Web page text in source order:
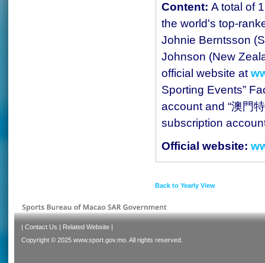
Content: A total of
the world's top-
Johnie Berntsson
Johnson (New
official website at
Sporting Events”
account and “澳門
subscription
Official website:
Back to Yearly View
| Contact Us | Related Website |
Copyright © 2025 www.sport.gov.mo. All rights reserved.